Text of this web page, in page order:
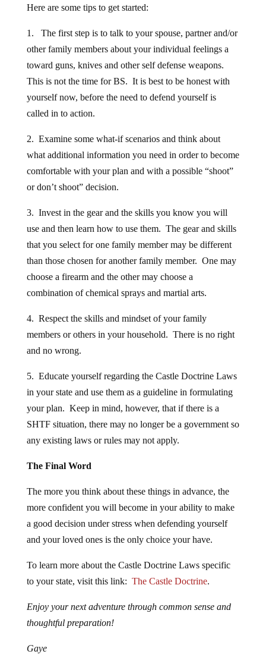
Here are some tips to get started:
1. The first step is to talk to your spouse, partner and/or
other family members about your individual feelings a
toward guns, knives and other self defense weapons.
This is not the time for BS. It is best to be honest with
yourself now, before the need to defend yourself is
called in to action.
2. Examine some what-if scenarios and think about
what additional information you need in order to become
comfortable with your plan and with a possible “shoot”
or don’t shoot” decision.
3. Invest in the gear and the skills you know you will
use and then learn how to use them. The gear and skills
that you select for one family member may be different
than those chosen for another family member. One may
choose a firearm and the other may choose a
combination of chemical sprays and martial arts.
4. Respect the skills and mindset of your family
members or others in your household. There is no right
and no wrong.
5. Educate yourself regarding the Castle Doctrine Laws
in your state and use them as a guideline in formulating
your plan. Keep in mind, however, that if there is a
SHTF situation, there may no longer be a government so
any existing laws or rules may not apply.
The Final Word
The more you think about these things in advance, the
more confident you will become in your ability to make
a good decision under stress when defending yourself
and your loved ones is the only choice your have.
To learn more about the Castle Doctrine Laws specific
to your state, visit this link: The Castle Doctrine.
Enjoy your next adventure through common sense and
thoughtful preparation!
Gaye